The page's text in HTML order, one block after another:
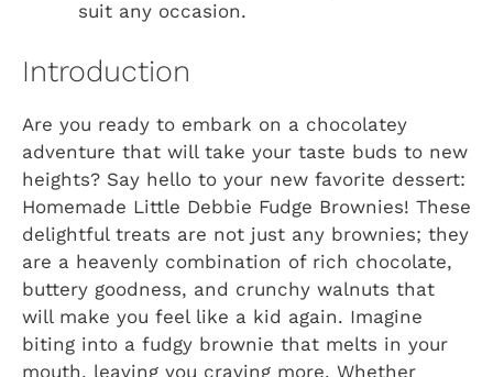
suit any occasion.
Introduction
Are you ready to embark on a chocolatey
adventure that will take your taste buds to new
heights? Say hello to your new favorite dessert:
Homemade Little Debbie Fudge Brownies! These
delightful treats are not just any brownies; they
are a heavenly combination of rich chocolate,
buttery goodness, and crunchy walnuts that
will make you feel like a kid again. Imagine
biting into a fudgy brownie that melts in your
mouth, leaving you craving more. Whether